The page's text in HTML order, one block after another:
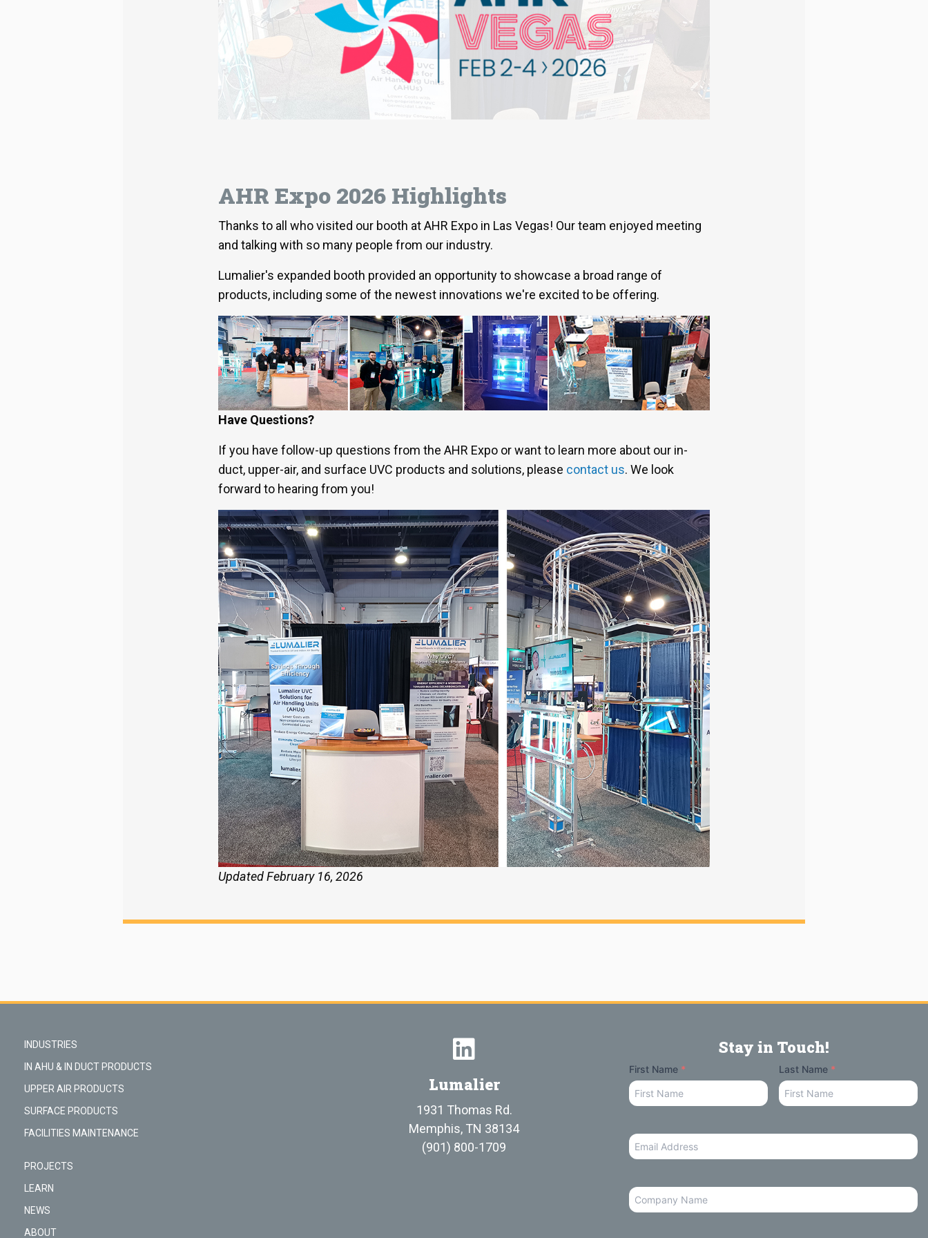
AHR Expo 2026 Highlights
Thanks to all who visited our booth at AHR Expo in Las Vegas! Our team enjoyed meeting
and talking with so many people from our industry.
Lumalier's expanded booth provided an opportunity to showcase a broad range of
products, including some of the newest innovations we're excited to be offering.
Have Questions?
If you have follow-up questions from the AHR Expo or want to learn more about our in-
duct, upper-air, and surface UVC products and solutions, please contact us. We look
forward to hearing from you!
Updated February 16, 2026
INDUSTRIES
IN AHU & IN DUCT PRODUCTS
UPPER AIR PRODUCTS
SURFACE PRODUCTS
FACILITIES MAINTENANCE
PROJECTS
LEARN
NEWS
ABOUT
Lumalier
1931 Thomas Rd.
Memphis, TN 38134
(901) 800-1709
Stay in Touch!
Your
Name
First Name * Last Name *
Email
Address*
Company